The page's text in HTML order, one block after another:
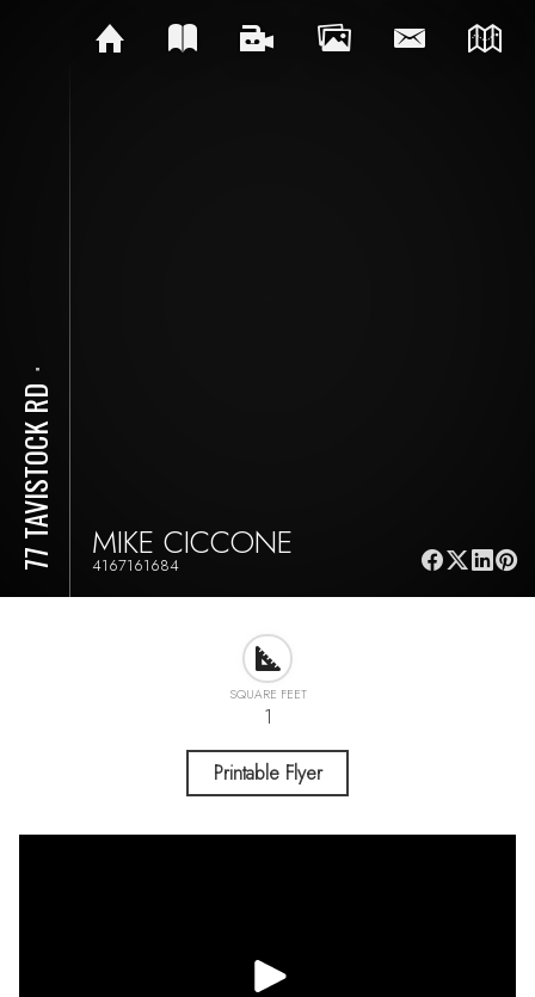
77 TAVISTOCK RD
⋅
MIKE CICCONE
4167161684
SQUARE FEET
1
Printable Flyer